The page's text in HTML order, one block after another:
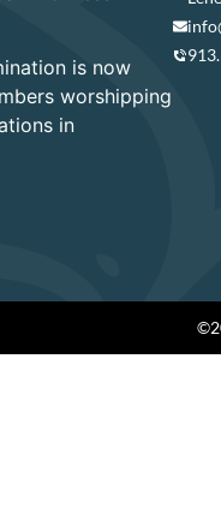
is now
worshipping
in